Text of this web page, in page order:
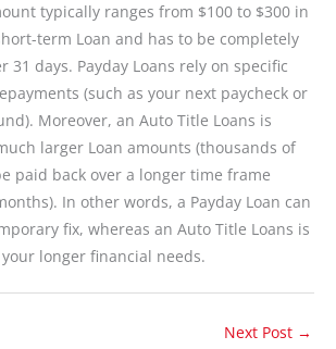
typically ranges from $100 to $300 in
term Loan and has to be completely
31 days. Payday Loans rely on specific
(such as your next paycheck or
Moreover, an Auto Title Loans is
larger Loan amounts (thousands of
paid back over a longer time frame
In other words, a Payday Loan can
fix, whereas an Auto Title Loans is
longer financial needs.
Next Post →